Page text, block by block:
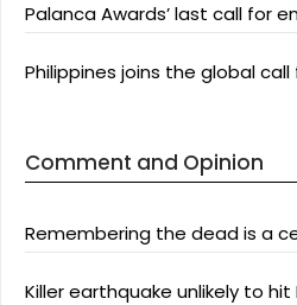
Palanca Awards’ last call for
Philippines joins the global
Comment and Opinion
Remembering the dead is a
Killer earthquake unlikely to hit